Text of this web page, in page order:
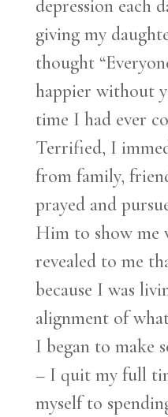
depression each
giving my
thought
happier without
time I had ever
Terrified, I
from family,
prayed and
Him to show me
revealed to me
because I was
alignment of
I began to make
– I quit my full
myself to